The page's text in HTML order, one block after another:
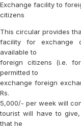
Exchange facility to
citizens
This circular provides
facility for exchange
available to
foreign citizens (i.e.
permitted to
exchange foreign
Rs.
5,000/- per week will
tourist will have to
that he